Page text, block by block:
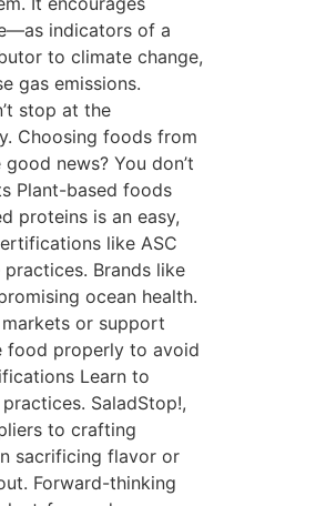
indicators of a
to climate change,
gas emissions.
stop at the
Choosing foods from
news? You don’t
Plant-based foods
proteins is an easy,
like ASC
Brands like
ocean health.
or support
food properly to avoid
Learn to
SaladStop!,
to crafting
sacrificing flavor or
Forward-thinking